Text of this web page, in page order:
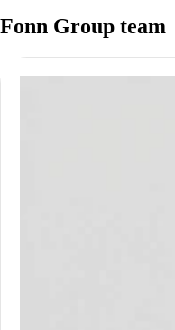
Fonn Group team